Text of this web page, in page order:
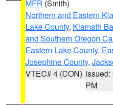
MFR (Smith)
Northern and Eastern
Lake County, Klamath
and Southern Oregon
Eastern Lake County,
Josephine County,
VTEC# 4 (CON) Issued:
PM